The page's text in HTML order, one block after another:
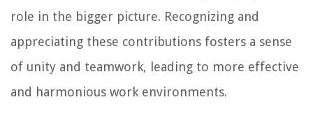
role in the bigger picture. Recognizing and
appreciating these contributions fosters a sense
of unity and teamwork, leading to more effective
and harmonious work environments.